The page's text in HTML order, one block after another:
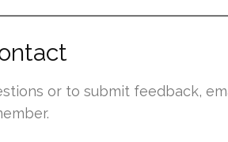
or to submit feedback,